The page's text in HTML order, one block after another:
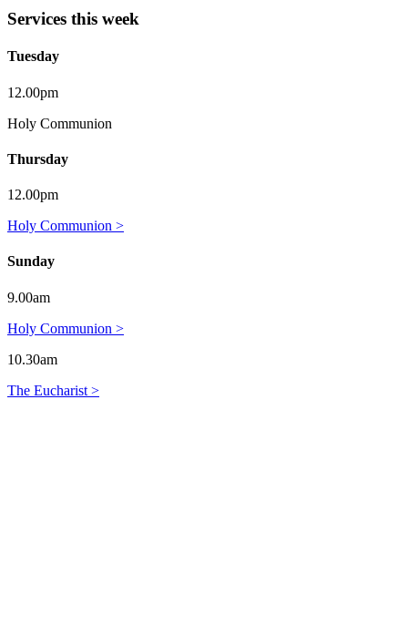
Services this week
Tuesday
12.00pm
Holy Communion
Thursday
12.00pm
Holy Communion >
Sunday
9.00am
Holy Communion >
10.30am
The Eucharist >